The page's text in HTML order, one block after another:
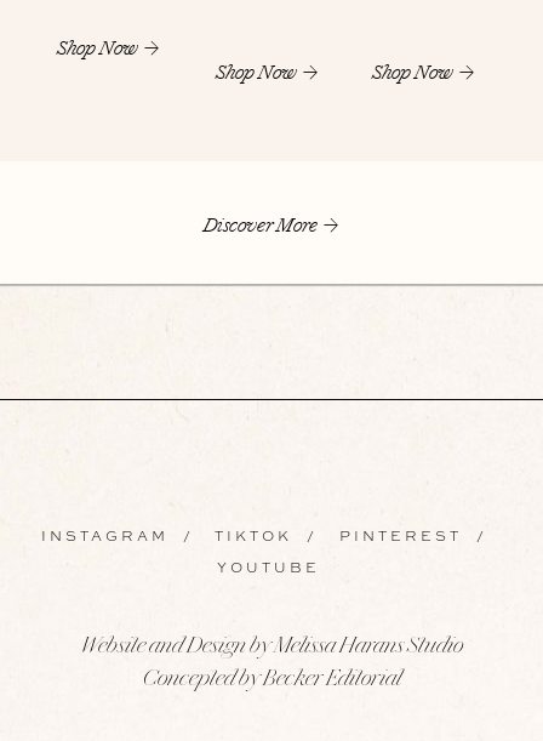
Shop Now
Shop Now
Shop Now
Discover More
INSTAGRAM / TIKTOK / PINTEREST /
YOUTUBE
Website and Design by Melissa Harans Studio
Concepted by Becker Editorial